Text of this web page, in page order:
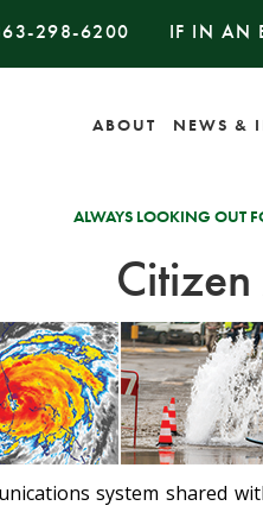
298-6200 IF IN AN
ABOUT NEWS &
ALWAYS LOOKING OUT
system shared